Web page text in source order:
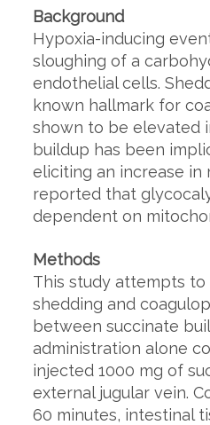
Background
Hypoxia-inducing
sloughing of a
endothelial cells.
known hallmark for
shown to be elevated
buildup has been
eliciting an increase in
reported that
dependent on
Methods
This study attempts
shedding and
between succinate
administration alone
injected 1000 mg of
external jugular vein.
60 minutes, intestinal